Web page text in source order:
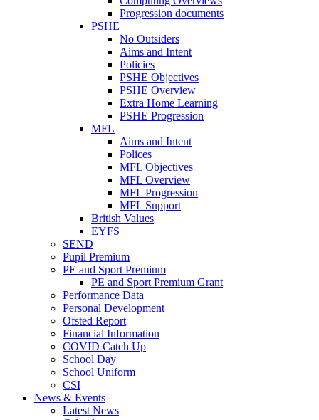
Progression documents
PSHE
No Outsiders
Aims and Intent
Policies
PSHE Objectives
PSHE Overview
Extra Home Learning
PSHE Progression
MFL
Aims and Intent
Polices
MFL Objectives
MFL Overview
MFL Progression
MFL Support
British Values
EYFS
SEND
Pupil Premium
PE and Sport Premium
PE and Sport Premium Grant
Performance Data
Personal Development
Ofsted Report
Financial Information
COVID Catch Up
School Day
School Uniform
CSI
News & Events
Latest News